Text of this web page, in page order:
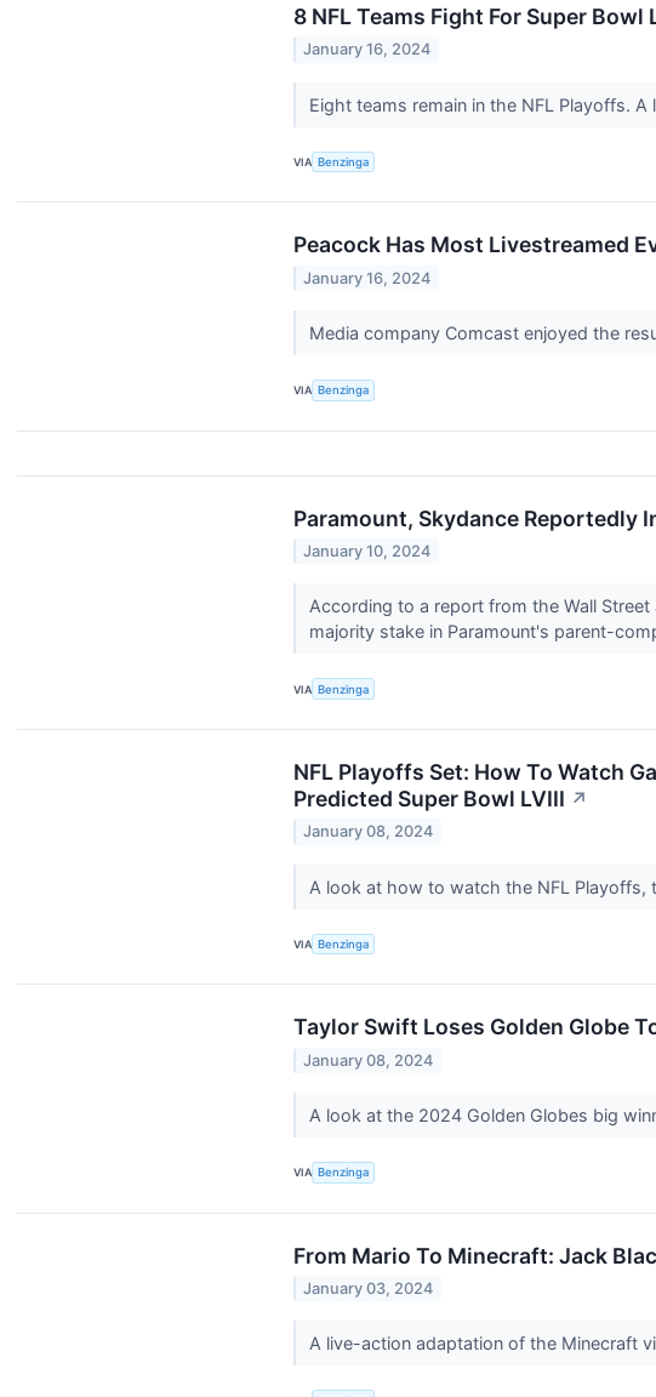
8 NFL Teams Fight For Super
January 16, 2024
Eight teams remain in the NFL Playoffs.
VIA Benzinga
Peacock Has Most Livestreamed
January 16, 2024
Media company Comcast enjoyed the
VIA Benzinga
Paramount, Skydance Reportedly
January 10, 2024
According to a report from the Wall
majority stake in Paramount's parent-
VIA Benzinga
NFL Playoffs Set: How To Watch
Predicted Super Bowl LVIII ↗
January 08, 2024
A look at how to watch the NFL Playoffs,
VIA Benzinga
Taylor Swift Loses Golden Globe
January 08, 2024
A look at the 2024 Golden Globes big
VIA Benzinga
From Mario To Minecraft: Jack
January 03, 2024
A live-action adaptation of the Minecraft